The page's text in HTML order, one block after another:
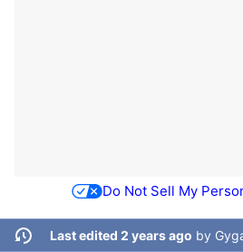
Do Not Sell My
Last edited 2 years ago by